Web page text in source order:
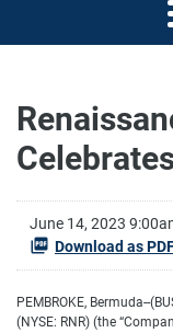
June 14, 2023
Download as
PEMBROKE, Bermuda--
(NYSE: RNR) (the